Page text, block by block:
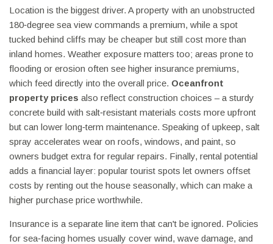
Location is the biggest driver. A property with an unobstructed
180‑degree sea view commands a premium, while a spot
tucked behind cliffs may be cheaper but still cost more than
inland homes. Weather exposure matters too; areas prone to
flooding or erosion often see higher insurance premiums,
which feed directly into the overall price. Oceanfront
property prices also reflect construction choices – a sturdy
concrete build with salt‑resistant materials costs more upfront
but can lower long‑term maintenance. Speaking of upkeep, salt
spray accelerates wear on roofs, windows, and paint, so
owners budget extra for regular repairs. Finally, rental potential
adds a financial layer: popular tourist spots let owners offset
costs by renting out the house seasonally, which can make a
higher purchase price worthwhile.
Insurance is a separate line item that can't be ignored. Policies
for sea‑facing homes usually cover wind, wave damage, and